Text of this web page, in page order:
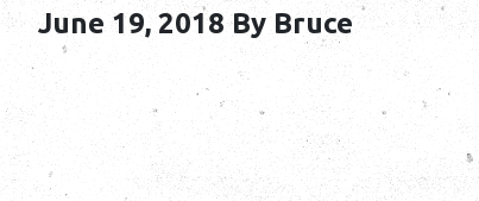
June 19, 2018 By Bruce